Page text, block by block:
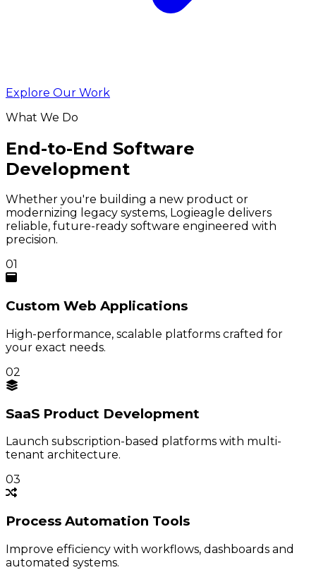
Explore Our Work
What We Do
End-to-End Software
Development
Whether you're building a new product or
modernizing legacy systems, Logieagle delivers
reliable, future-ready software engineered with
precision.
01
Custom Web Applications
High-performance, scalable platforms crafted for
your exact needs.
02
SaaS Product Development
Launch subscription-based platforms with multi-
tenant architecture.
03
Process Automation Tools
Improve efficiency with workflows, dashboards and
automated systems.